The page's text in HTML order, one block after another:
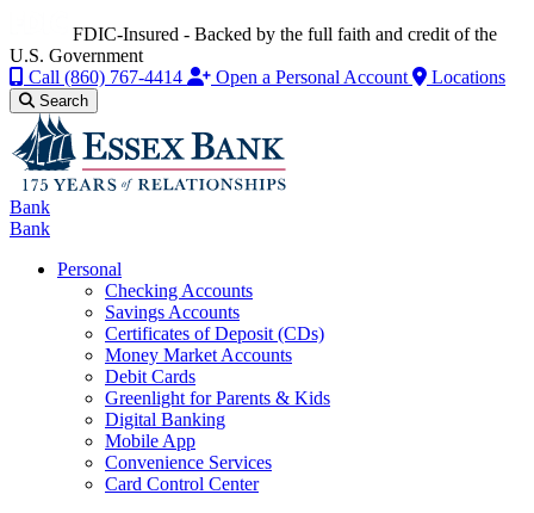
FDIC-Insured - Backed by the full faith and credit of the
U.S. Government
Call (860) 767-4414 Open a Personal Account Locations
Search
Bank
Bank
Personal
Checking Accounts
Savings Accounts
Certificates of Deposit (CDs)
Money Market Accounts
Debit Cards
Greenlight for Parents & Kids
Digital Banking
Mobile App
Convenience Services
Card Control Center